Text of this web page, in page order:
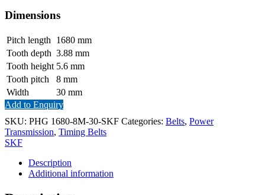
Dimensions
Pitch length 1680 mm
Tooth depth 3.88 mm
Tooth height 5.6 mm
Tooth pitch
8 mm
Width
30 mm
Add to Enquiry
SKU: PHG 1680-8M-30-SKF Categories: Belts, Power
Transmission, Timing Belts
SKF
Description
Additional information